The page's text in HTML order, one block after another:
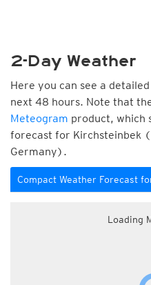
2-Day Weather
Here you can see a
next 48 hours. Note that
Meteogram product, which
forecast for Kirchsteinbek
Germany).
Compact Weather Forecast
Loading